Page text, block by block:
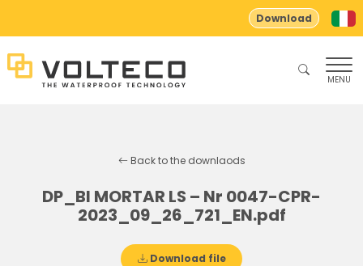
Download
MENU
Back to the downlaods
DP_BI MORTAR LS – Nr 0047-CPR-
2023_09_26_721_EN.pdf
Download file